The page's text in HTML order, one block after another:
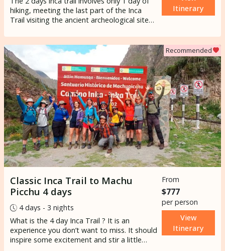
hiking, meeting the last part of the Inca
Trail visiting the ancient archeological site
the first glimpse ofMachupicchu.
Itinerary
Classic Inca Trail to Machu
Picchu 4 days
4 days - 3 nights
What is the 4 day Inca Trail ? It is an
experience you don’t want to miss. It should
inspire some excitement and stir a little
From
$777
per person
View
Itinerary
Recommended